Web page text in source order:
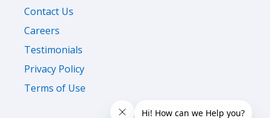
Contact Us
Careers
Testimonials
Privacy Policy
Terms of Use